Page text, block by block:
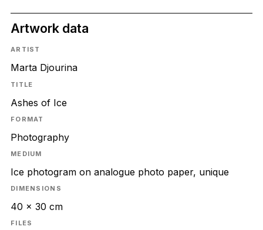
Artwork data
ARTIST
Marta Djourina
TITLE
Ashes of Ice
FORMAT
Photography
MEDIUM
Ice photogram on analogue photo paper, unique
DIMENSIONS
40 x 30 cm
FILES